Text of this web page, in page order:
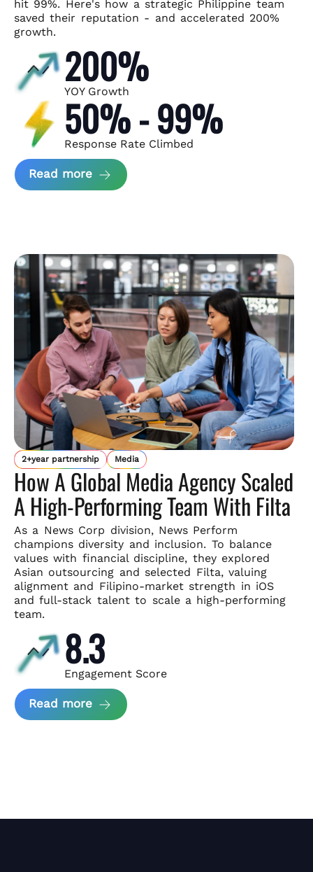
hit 99%. Here's how a strategic Philippine team
saved their reputation - and accelerated 200%
growth.
200%
YOY Growth
50% - 99%
Response Rate Climbed
Read more about Scaling Luxury Retail
2+year partnership Media
How A Global Media Agency Scaled
A High-Performing Team With Filta
As a News Corp division, News Perform
champions diversity and inclusion. To balance
values with financial discipline, they explored
Asian outsourcing and selected Filta, valuing
alignment and Filipino-market strength in iOS
and full-stack talent to scale a high-performing
team.
8.3
Engagement Score
Read more about News Perform and Filta's